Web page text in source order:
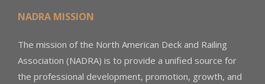
NADRA MISSION
The mission of the North American Deck and Railing
Association (NADRA) is to provide a unified source for
the professional development, promotion, growth, and